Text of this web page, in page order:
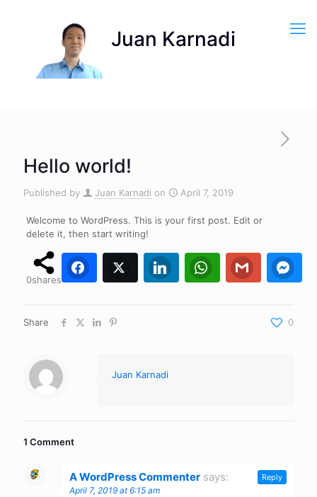
Hello world!
Published by Juan Karnadi on April 7, 2019
Welcome to WordPress. This is your first post. Edit or
delete it, then start writing!
0shares
Facebook 0
Twitter LinkedIn WhatsApp 0
Gmail 0
Share 0
Juan Karnadi
1 Comment
A WordPress Commenter says:
April 7, 2019 at 6:15 am
Reply